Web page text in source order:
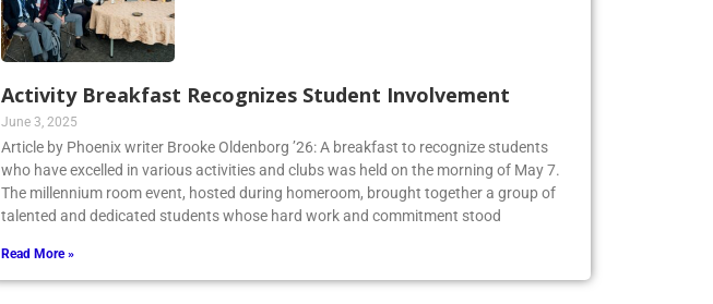
Activity Breakfast Recognizes Student Involvement
June 3, 2025
Article by Phoenix writer Brooke Oldenborg ’26: A breakfast to recognize students
who have excelled in various activities and clubs was held on the morning of May 7.
The millennium room event, hosted during homeroom, brought together a group of
talented and dedicated students whose hard work and commitment stood
Read More »